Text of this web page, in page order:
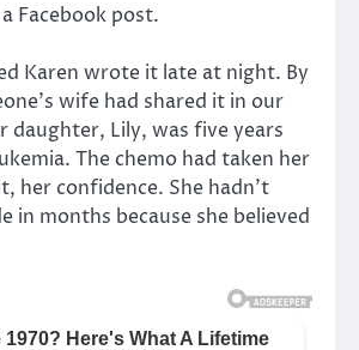
Facebook post.
Karen wrote it late at night. By
wife had shared it in our
daughter, Lily, was five years
The chemo had taken her
her confidence. She hadn’t
in months because she believed